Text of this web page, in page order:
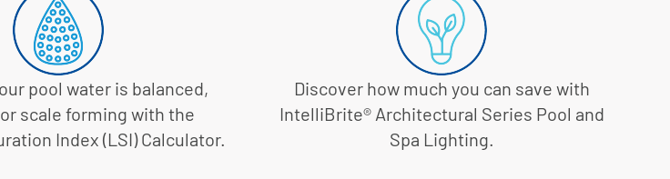
pool water is balanced,
scale forming with the
Index (LSI) Calculator.
Discover how much you can save with
IntelliBrite® Architectural Series Pool and
Spa Lighting.